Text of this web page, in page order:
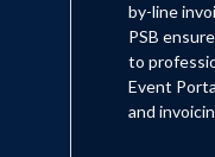
by-line
PSB
to
Event
and